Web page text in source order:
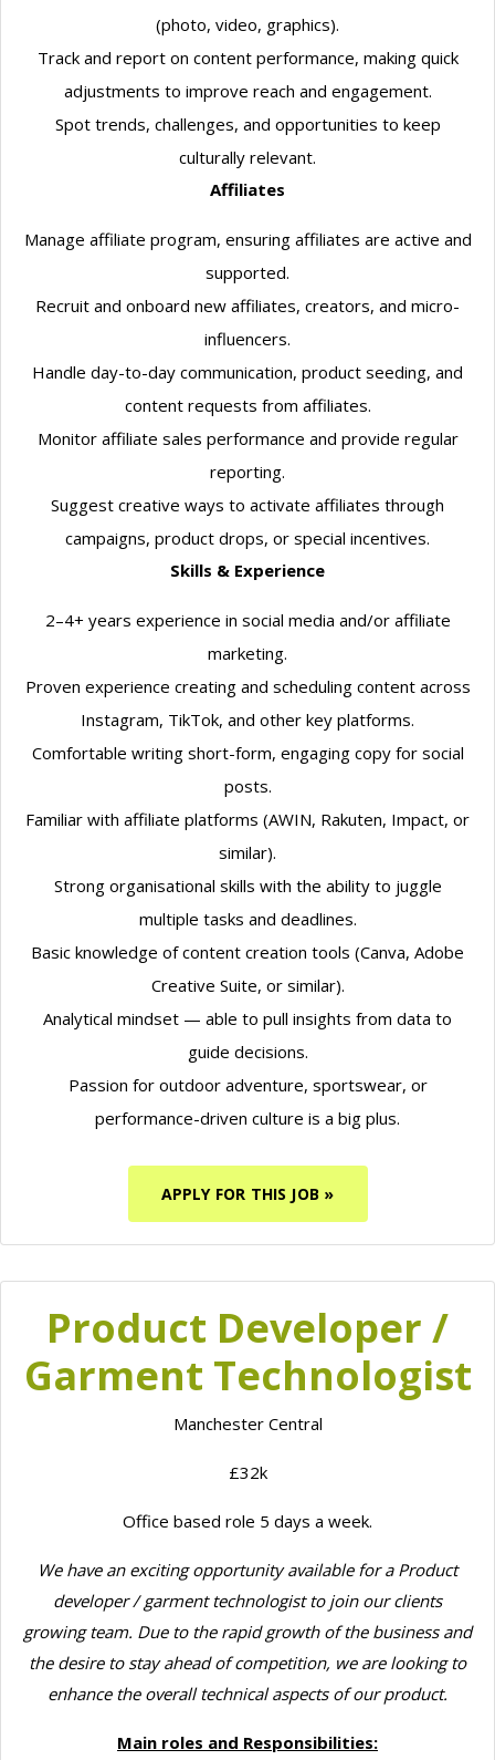
(photo, video, graphics).
Track and report on content performance, making quick
adjustments to improve reach and engagement.
Spot trends, challenges, and opportunities to keep
culturally relevant.
Affiliates
Manage affiliate program, ensuring affiliates are active and
supported.
Recruit and onboard new affiliates, creators, and micro-
influencers.
Handle day-to-day communication, product seeding, and
content requests from affiliates.
Monitor affiliate sales performance and provide regular
reporting.
Suggest creative ways to activate affiliates through
campaigns, product drops, or special incentives.
Skills & Experience
2–4+ years experience in social media and/or affiliate
marketing.
Proven experience creating and scheduling content across
Instagram, TikTok, and other key platforms.
Comfortable writing short-form, engaging copy for social
posts.
Familiar with affiliate platforms (AWIN, Rakuten, Impact, or
similar).
Strong organisational skills with the ability to juggle
multiple tasks and deadlines.
Basic knowledge of content creation tools (Canva, Adobe
Creative Suite, or similar).
Analytical mindset — able to pull insights from data to
guide decisions.
Passion for outdoor adventure, sportswear, or
performance-driven culture is a big plus.
APPLY FOR THIS JOB »
Product Developer /
Garment Technologist
Manchester Central
£32k
Office based role 5 days a week.
We have an exciting opportunity available for a Product
developer / garment technologist to join our clients
growing team. Due to the rapid growth of the business and
the desire to stay ahead of competition, we are looking to
enhance the overall technical aspects of our product.
Main roles and Responsibilities: